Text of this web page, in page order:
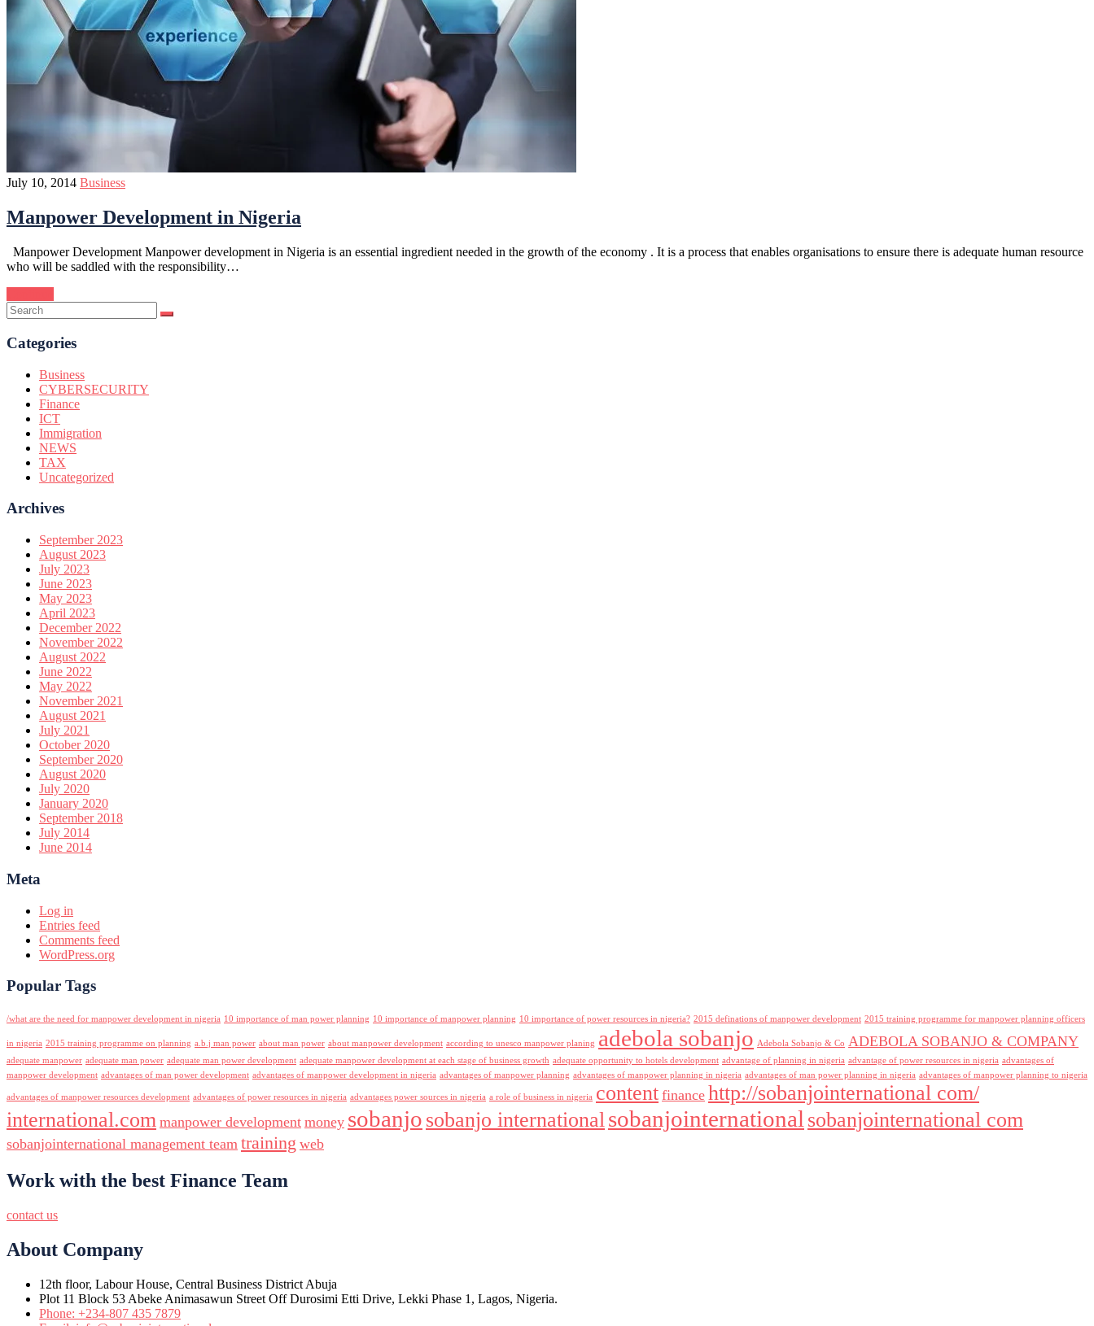
July 10, 2014 Business
Manpower Development in Nigeria
Manpower Development Manpower development in Nigeria is an essential ingredient needed in the growth of the economy . It is a process that enables organisations to ensure there is adequate human resource
who will be saddled with the responsibility…
Categories
Business
CYBERSECURITY
Finance
ICT
Immigration
NEWS
TAX
Uncategorized
Archives
September 2023
August 2023
July 2023
June 2023
May 2023
April 2023
December 2022
November 2022
August 2022
June 2022
May 2022
November 2021
August 2021
July 2021
October 2020
September 2020
August 2020
July 2020
January 2020
September 2018
July 2014
June 2014
Meta
Log in
Entries feed
Comments feed
WordPress.org
Popular Tags
/what are the need for manpower development in nigeria 10 importance of man power planning 10 importance of manpower planning 10 importance of power resources in nigeria? 2015 definations of manpower development 2015 training programme for manpower planning officers
in nigeria 2015 training programme on planning a.b.j man power about man power about manpower development according to unesco manpower planing adebola sobanjo Adebola Sobanjo & Co ADEBOLA SOBANJO & COMPANY
adequate manpower adequate man power adequate man power development adequate manpower development at each stage of business growth adequate opportunity to hotels development advantage of planning in nigeria advantage of power resources in nigeria advantages of
manpower development advantages of man power development advantages of manpower development in nigeria advantages of manpower planning advantages of manpower planning in nigeria advantages of man power planning in nigeria advantages of manpower planning to nigeria
advantages of manpower resources development advantages of power resources in nigeria advantages power sources in nigeria a role of business in nigeria content finance http://sobanjointernational com/
international.com manpower development money sobanjo sobanjo internationalsobanjointernational sobanjointernational com
sobanjointernational management team training web
Work with the best Finance Team
contact us
About Company
12th floor, Labour House, Central Business District Abuja
Plot 11 Block 53 Abeke Animasawun Street Off Durosimi Etti Drive, Lekki Phase 1, Lagos, Nigeria.
Phone: +234-807 435 7879